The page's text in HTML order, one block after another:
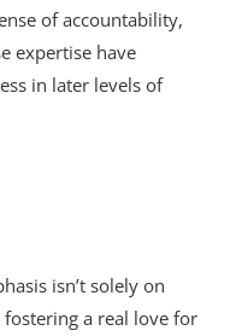
of accountability,
expertise have
in later levels of
isn’t solely on
fostering a real love for